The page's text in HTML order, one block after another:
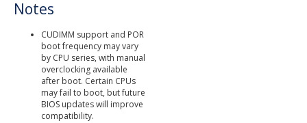
Notes
CUDIMM support and POR
boot frequency may vary
by CPU series, with manual
overclocking available
after boot. Certain CPUs
may fail to boot, but future
BIOS updates will improve
compatibility.